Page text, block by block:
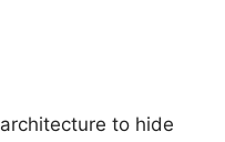
to hide